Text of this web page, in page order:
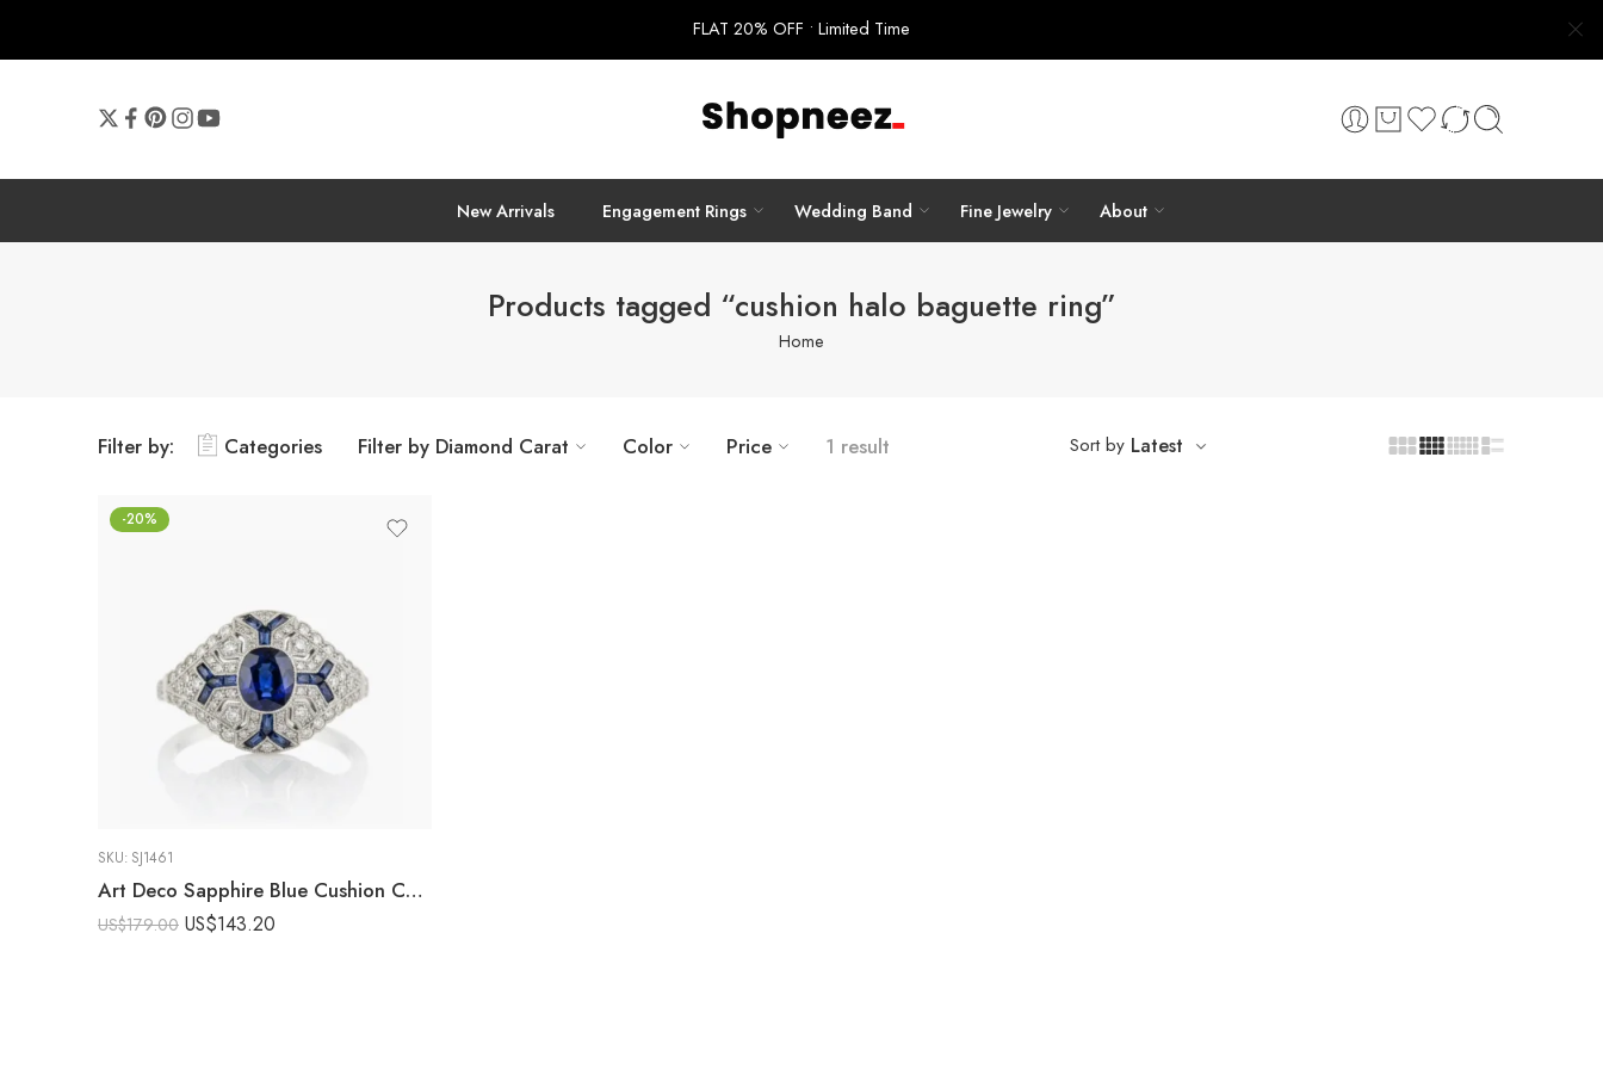
FLAT 20% OFF • Limited Time
New Arrivals Engagement Rings Wedding Band Fine Jewelry About
Products tagged “cushion halo baguette ring”
Home
Filter by: Categories Filter by Diamond Carat Color Price 1 result Sort by Latest
-20%
SKU: SJ1461
Art Deco Sapphire Blue Cushion Cut Ring Vintage Halo Engagement Ring Baguette Accent Milgrain Statement Ring 925 Silver
US$179.00 US$143.20